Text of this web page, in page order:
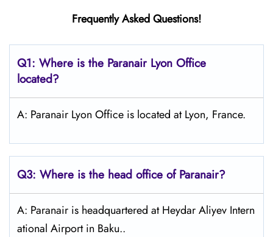
Frequently Asked Questions!
Q1: Where is the Paranair Lyon Office
located?
A: Paranair Lyon Office is located at Lyon, France.
Q3: Where is the head office of Paranair?
A: Paranair is headquartered at Heydar Aliyev Intern
ational Airport in Baku..